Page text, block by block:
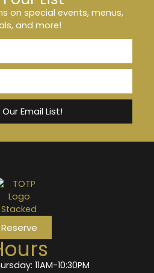
on special events, menus,
and more!
Email List!
11AM-10:30PM
Reserve